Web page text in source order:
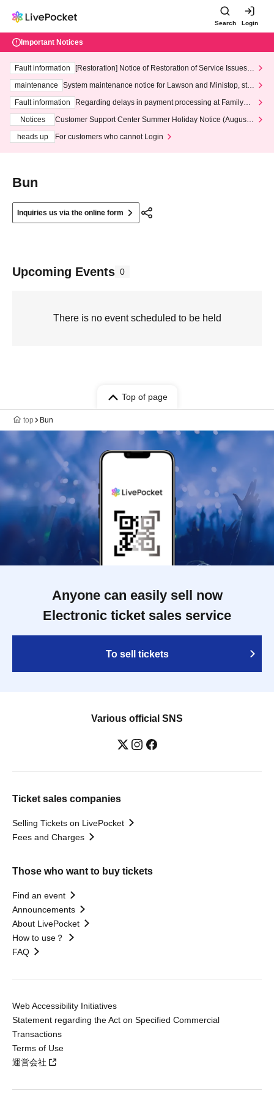
Search Login
Important Notices
Fault information
[Restoration] Notice of Restoration of Service Issues R
maintenance
System maintenance notice for Lawson and Ministop, star
ting at 3:00 AM on Wednesday (Wed)
Fault information
Regarding delays in payment processing at FamilyMa
Notices
Customer Support Center Summer Holiday Notice (August 1
heads up
For customers who cannot Login
Bun
Inquiries us via the online form
Upcoming Events 0
There is no event scheduled to be held
Top of page
top Bun
Anyone can easily sell now
Electronic ticket sales service
To sell tickets
Various official SNS
Ticket sales companies
Selling Tickets on LivePocket
Fees and Charges
Those who want to buy tickets
Find an event
Announcements
About LivePocket
How to use？
FAQ
Web Accessibility Initiatives
Statement regarding the Act on Specified Commercial
Transactions
Terms of Use
運営会社